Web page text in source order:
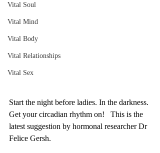
Vital Soul
Vital Mind
Vital Body
Vital Relationships
Vital Sex
Start the night before ladies. In the darkness.
Get your circadian rhythm on!   This is the
latest suggestion by hormonal researcher Dr
Felice Gersh.